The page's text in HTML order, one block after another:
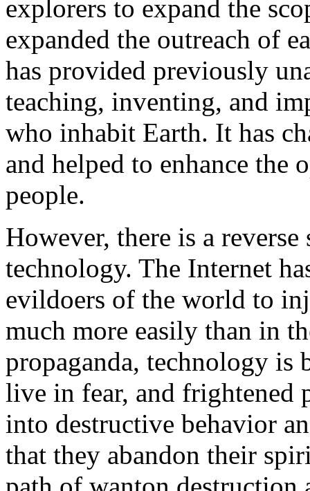
explorers to expand the
expanded the outreach of
has provided previously
teaching, inventing, and
who inhabit Earth. It has
and helped to enhance
people.
However, there is a
technology. The Internet
evildoers of the world to
much more easily than in
propaganda, technology is
live in fear, and frightened
into destructive behavior
that they abandon their